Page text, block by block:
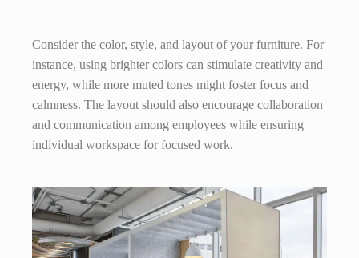
Consider the color, style, and layout of your furniture. For
instance, using brighter colors can stimulate creativity and
energy, while more muted tones might foster focus and
calmness. The layout should also encourage collaboration
and communication among employees while ensuring
individual workspace for focused work.